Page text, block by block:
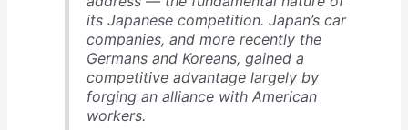
its Japanese competition. Japan’s car
companies, and more recently the
Germans and Koreans, gained a
competitive advantage largely by
forging an alliance with American
workers.